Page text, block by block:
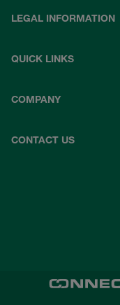
LEGAL INFORMATION
QUICK LINKS
COMPANY
CONTACT US